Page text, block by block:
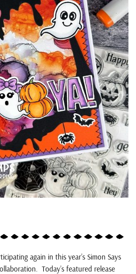
again in this year’s Simon Says
Today’s featured release